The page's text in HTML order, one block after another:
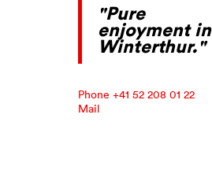
"Pure
enjoyment in
Winterthur."
Phone +41 52 208 01 22
Mail